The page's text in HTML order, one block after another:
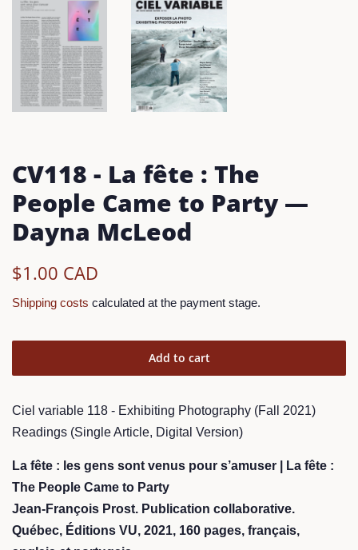
CV118 - La fête : The
People Came to Party —
Dayna McLeod
Regular
$1.00 CAD
Shipping costs calculated at the payment stage.
Add to cart
Ciel variable 118 - Exhibiting Photography (Fall 2021)
Readings (Single Article, Digital Version)
La fête : les gens sont venus pour s’amuser | La fête :
The People Came to Party
Jean-François Prost. Publication collaborative.
Québec, Éditions VU, 2021, 160 pages, français,